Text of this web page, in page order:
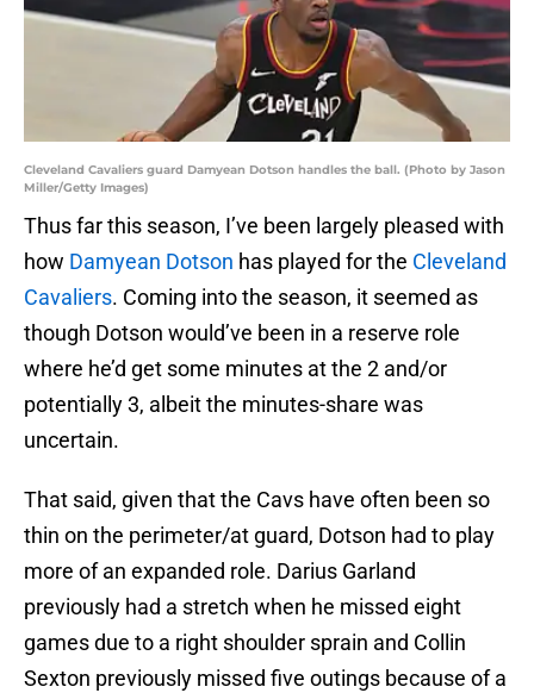
Cleveland Cavaliers guard Damyean Dotson handles the ball. (Photo by Jason
Miller/Getty Images)
Thus far this season, I’ve been largely pleased with
how Damyean Dotson has played for the Cleveland
Cavaliers. Coming into the season, it seemed as
though Dotson would’ve been in a reserve role
where he’d get some minutes at the 2 and/or
potentially 3, albeit the minutes-share was
uncertain.
That said, given that the Cavs have often been so
thin on the perimeter/at guard, Dotson had to play
more of an expanded role. Darius Garland
previously had a stretch when he missed eight
games due to a right shoulder sprain and Collin
Sexton previously missed five outings because of a